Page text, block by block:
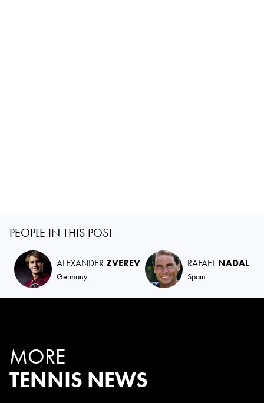
PEOPLE IN THIS POST
ALEXANDERZVEREV
Germany
RAFAEL NADAL
Spain
MORE
TENNIS NEWS